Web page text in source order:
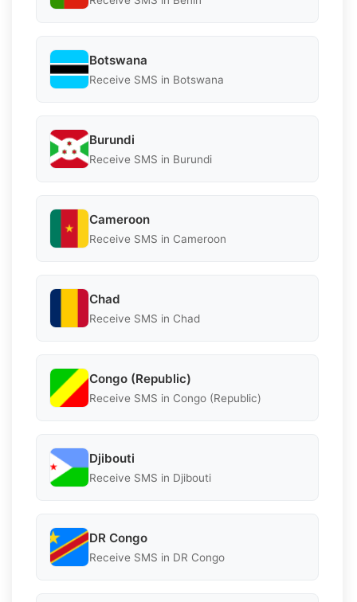
Botswana
Receive SMS in Botswana
Burundi
Receive SMS in Burundi
Cameroon
Receive SMS in Cameroon
Chad
Receive SMS in Chad
Congo (Republic)
Receive SMS in Congo (Republic)
Djibouti
Receive SMS in Djibouti
DR Congo
Receive SMS in DR Congo